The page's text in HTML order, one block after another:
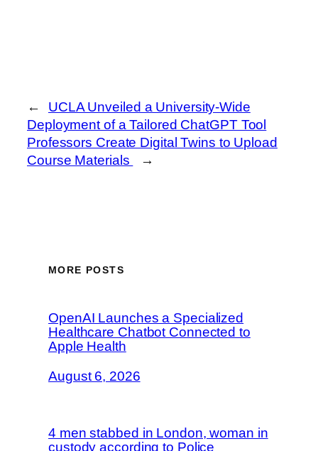
←
UCLA Unveiled a University-Wide
Deployment of a Tailored ChatGPT Tool
Professors Create Digital Twins to Upload
Course Materials
→
MORE POSTS
OpenAI Launches a Specialized
Healthcare Chatbot Connected to
Apple Health
August 6, 2026
4 men stabbed in London, woman in
custody according to Police